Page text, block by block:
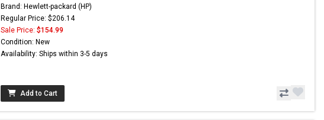
Brand: Hewlett-packard (HP)
Regular Price: $206.14
Sale Price: $154.99
Condition: New
Availability: Ships within 3-5 days
Add to Cart